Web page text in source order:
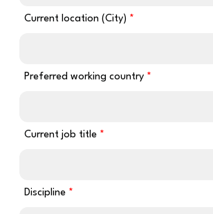
Current location (City)
Preferred working country
Current job title
Discipline